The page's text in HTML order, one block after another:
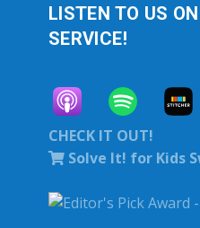
LISTEN TO US
SERVICE!
CHECK IT OUT!
Solve It! for Kids